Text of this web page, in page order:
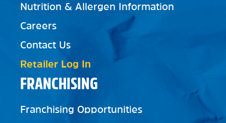
FRANCHISING
Franchising Opportunities
Nutrition & Allergen Information
Careers
Contact Us
Retailer Log In